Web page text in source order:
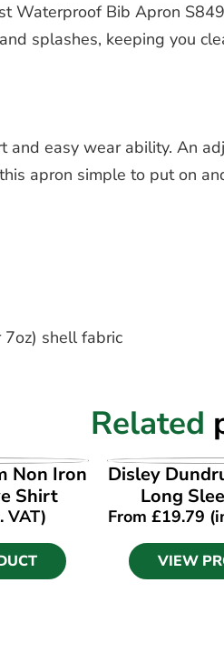
Waterproof Bib Apron
splashes, keeping you
easy wear ability. An
apron simple to put on
shell fabric
Related
Non Iron
Shirt
VAT)
VIEW
Disley
Long
From £19.79
VIEW